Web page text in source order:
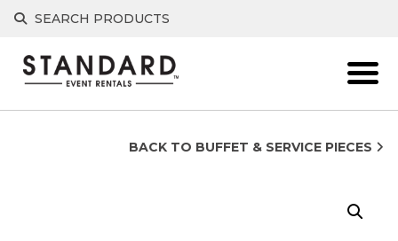
Skip
SEARCH PRODUCTS
BACK TO BUFFET & SERVICE PIECES